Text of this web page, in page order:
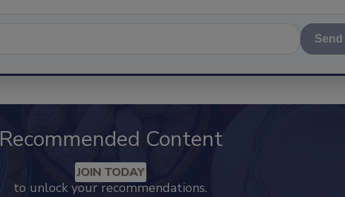
Send
Recommended Content
JOIN TODAY
to unlock your recommendations.